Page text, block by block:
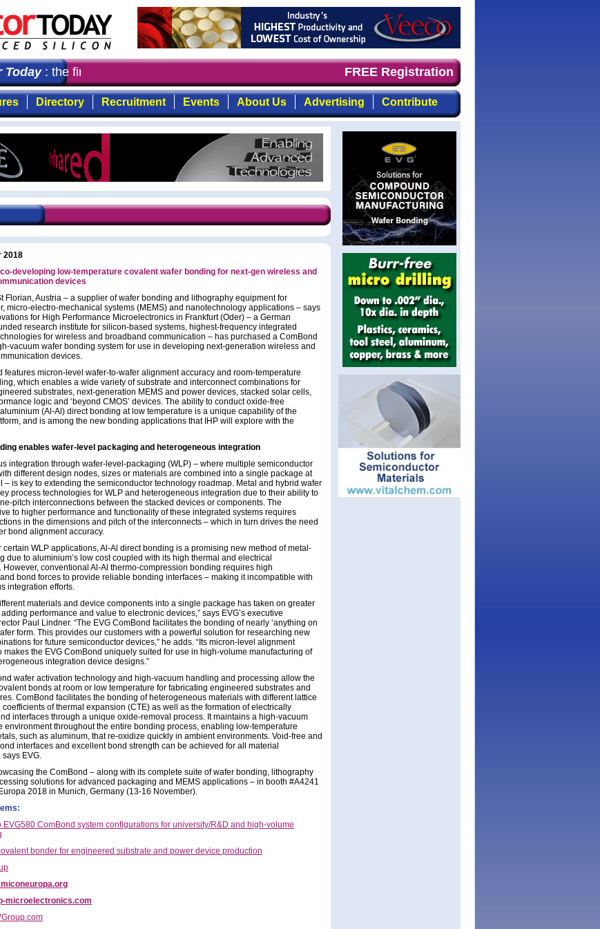
: the first choice for professionals who demand timely, focused, top-quality coverage of the compound
FREE Registration
Directory Recruitment Events About Us Advertising Contribute
2018
co-developing low-temperature covalent wafer bonding for next-gen wireless and
devices
Florian, Austria – a supplier of wafer bonding and lithography equipment for
micro-electro-mechanical systems (MEMS) and nanotechnology applications – says
for High Performance Microelectronics in Frankfurt (Oder) – a German
research institute for silicon-based systems, highest-frequency integrated
for wireless and broadband communication – has purchased a ComBond
vacuum wafer bonding system for use in developing next-generation wireless and
devices.
features micron-level wafer-to-wafer alignment accuracy and room-temperature
which enables a wide variety of substrate and interconnect combinations for
substrates, next-generation MEMS and power devices, stacked solar cells,
logic and ‘beyond CMOS’ devices. The ability to conduct oxide-free
(Al-Al) direct bonding at low temperature is a unique capability of the
and is among the new bonding applications that IHP will explore with the
enables wafer-level packaging and heterogeneous integration
integration through wafer-level-packaging (WLP) – where multiple semiconductor
different design nodes, sizes or materials are combined into a single package at
– is key to extending the semiconductor technology roadmap. Metal and hybrid wafer
process technologies for WLP and heterogeneous integration due to their ability to
pitch interconnections between the stacked devices or components. The
to higher performance and functionality of these integrated systems requires
in the dimensions and pitch of the interconnects – which in turn drives the need
bond alignment accuracy.
certain WLP applications, Al-Al direct bonding is a promising new method of metal-
due to aluminium’s low cost coupled with its high thermal and electrical
However, conventional Al-Al thermo-compression bonding requires high
bond forces to provide reliable bonding interfaces – making it incompatible with
integration efforts.
materials and device components into a single package has taken on greater
performance and value to electronic devices,” says EVG’s executive
Paul Lindner. “The EVG ComBond facilitates the bonding of nearly ‘anything on
form. This provides our customers with a powerful solution for researching new
for future semiconductor devices,” he adds. “Its micron-level alignment
makes the EVG ComBond uniquely suited for use in high-volume manufacturing of
integration device designs.”
wafer activation technology and high-vacuum handling and processing allow the
bonds at room or low temperature for fabricating engineered substrates and
ComBond facilitates the bonding of heterogeneous materials with different lattice
coefficients of thermal expansion (CTE) as well as the formation of electrically
interfaces through a unique oxide-removal process. It maintains a high-vacuum
environment throughout the entire bonding process, enabling low-temperature
such as aluminum, that re-oxidize quickly in ambient environments. Void-free and
interfaces and excellent bond strength can be achieved for all material
EVG.
the ComBond – along with its complete suite of wafer bonding, lithography
solutions for advanced packaging and MEMS applications – in booth #A4241
2018 in Munich, Germany (13-16 November).
EVG580 ComBond system configurations for university/R&D and high-volume
bonder for engineered substrate and power device production
microelectronics.com